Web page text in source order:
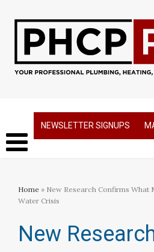
NEWSLETTER SIGNUPS
Home » New Research Confirms
Water Crisis
New